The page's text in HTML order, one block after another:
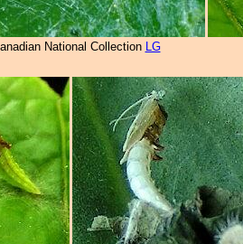
National Collection LG